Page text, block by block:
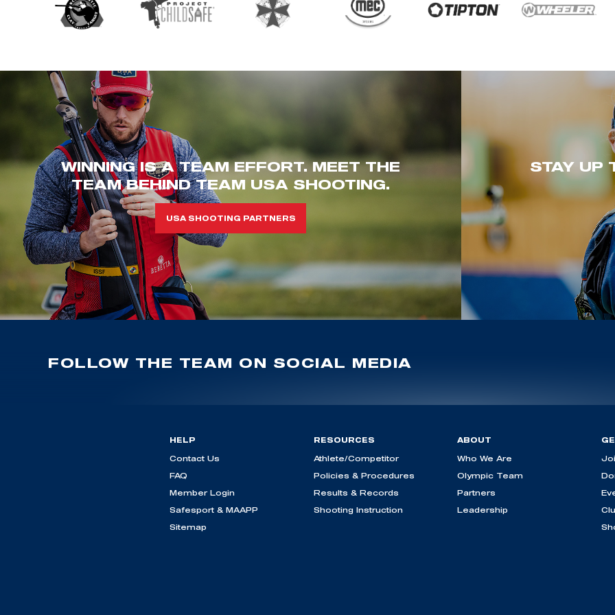
WINNING IS A TEAM EFFORT. MEET THE
TEAM BEHIND TEAM USA SHOOTING.
USA SHOOTING PARTNERS
STAY UP
FOLLOW THE TEAM ON SOCIAL MEDIA
HELP
Contact Us
FAQ
Member Login
Safesport & MAAPP
Sitemap
RESOURCES
Athlete/Competitor
Policies & Procedures
Results & Records
Shooting Instruction
ABOUT
Who We Are
Olympic Team
Partners
Leadership